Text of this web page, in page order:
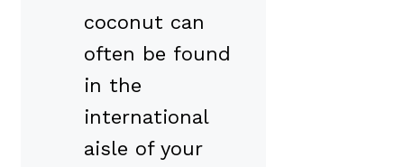
coconut can
often be found
in the
international
aisle of your